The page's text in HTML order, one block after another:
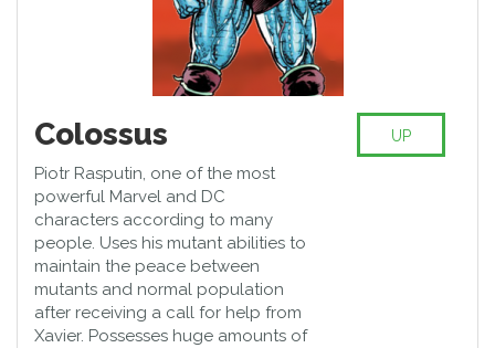
Colossus
Piotr Rasputin, one of the most
powerful Marvel and DC
characters according to many
people. Uses his mutant abilities to
maintain the peace between
mutants and normal population
after receiving a call for help from
Xavier. Possesses huge amounts of
UP